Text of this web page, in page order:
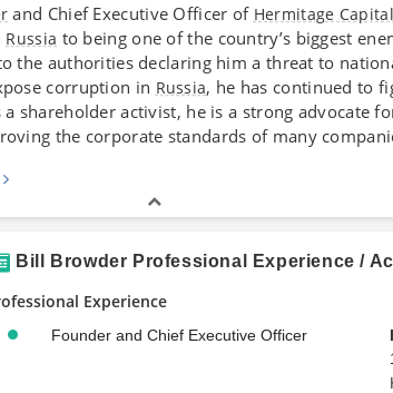
and Chief Executive Officer of Hermitage
Russia to being one of the country’s biggest
the authorities declaring him a threat to
corruption in Russia, he has continued to
shareholder activist, he is a strong advocate
the corporate standards of many
Bill Browder Professional Experience /
Experience
Founder and Chief Executive Officer